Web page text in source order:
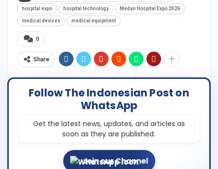
hospital expo hospital technology Medan Hospital Expo 2026
medical devices medical equipment
0
Share
Follow The Indonesian Post on
WhatsApp
Get the latest news, updates, and articles as
soon as they are published.
Join our Channel